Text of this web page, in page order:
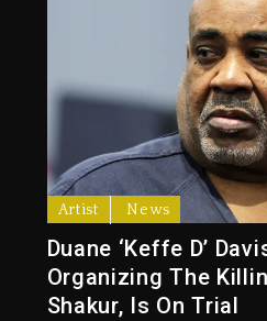
Artist News
Duane ‘Keffe D’
Organizing The
Shakur, Is On Trial